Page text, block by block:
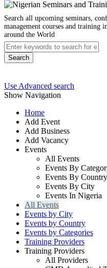
Search all upcoming seminars,
management courses and training
around the World
Search
Use Advanced search
Show Navigation
Home
Add Event
Add Business
Add Vacancy
Events
All Events
Events By
Events By Country
Events By City
Events In Nigeria
All Events
Events by City
Events by Country
Events by Categories
Training Providers
Training Providers
All Providers